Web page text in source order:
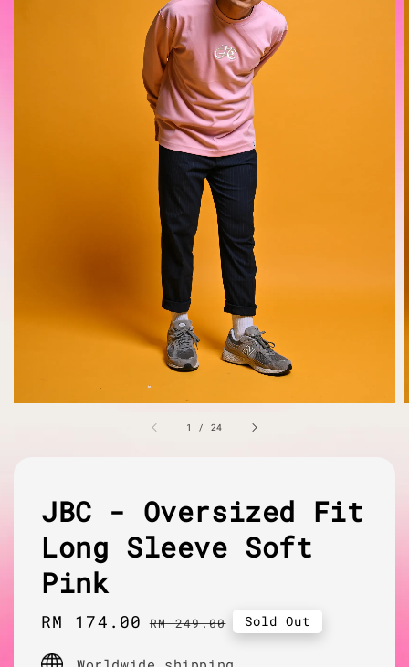
1 / 24
JBC - Oversized Fit
Long Sleeve Soft
Pink
Sale
RM 174.00 Regular
RM 249.00 Sold Out